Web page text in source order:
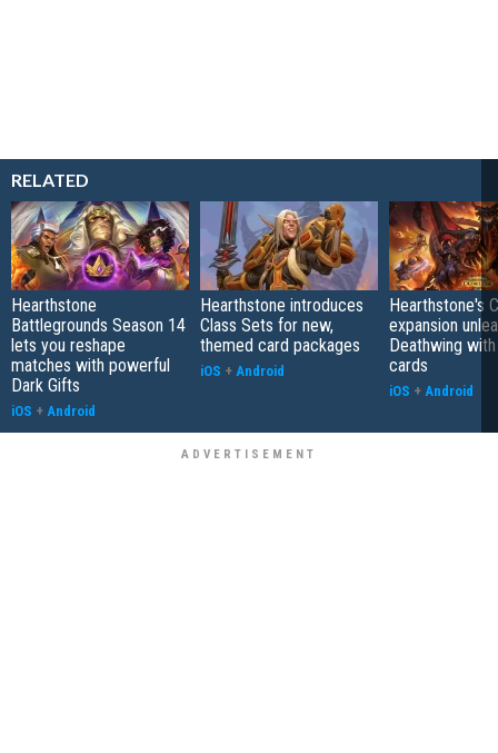
RELATED
Hearthstone
Battlegrounds Season 14
lets you reshape
matches with powerful
Dark Gifts
iOS + Android
Hearthstone introduces
Class Sets for new,
themed card packages
iOS + Android
Hearthstone's
expansion
Deathwing
cards
iOS + Android